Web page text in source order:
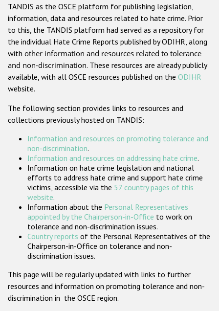
Anti-Muslim hate crime
Anti-Christian hate crime
Other hate crime based on religion or belief
Gender-based hate crime
ODIHR's Tools
Participating States
TANDIS as the OSCE platform for publishing legislation,
information, data and resources related to hate crime. Prior
to this, the TANDIS platform had served as a repository for
the individual Hate Crime Reports published by ODIHR, along
with other information and resources related to tolerance
and non-discrimination. These resources are already publicly
available, with all OSCE resources published on the ODIHR
website.
The following section provides links to resources and
collections previously hosted on TANDIS:
Information and resources on promoting tolerance and
non-discrimination.
Information and resources on addressing hate crime.
Information on hate crime legislation and national
efforts to address hate crime and support hate crime
victims, accessible via the 57 country pages of this
website.
Information about the Personal Representatives
appointed by the Chairperson-in-Office to work on
tolerance and non-discrimination issues.
Country reports of the Personal Representatives of the
Chairperson-in-Office on tolerance and non-
discrimination issues.
This page will be regularly updated with links to further
resources and information on promoting tolerance and non-
discrimination in the OSCE region.